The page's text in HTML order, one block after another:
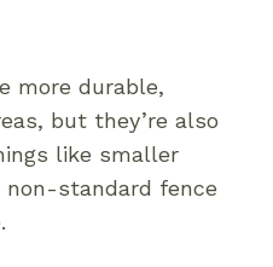
more durable,
but they’re also
like smaller
standard fence